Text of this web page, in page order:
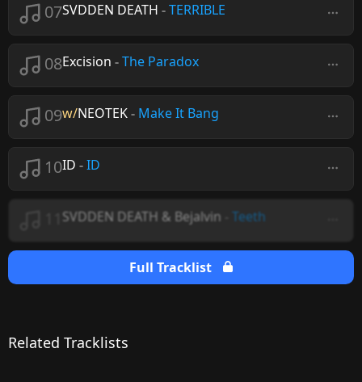
07SVDDEN DEATH -TERRIBLE
08Excision -The Paradox
09w/NEOTEK- Make It Bang
10ID -ID
SVDDEN DEATH & Bejalvin Teeth
Full Tracklist
Related Tracklists